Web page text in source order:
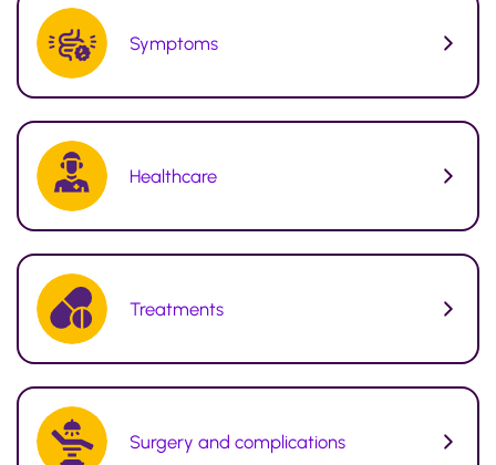
Symptoms
Healthcare
Treatments
Surgery and complications